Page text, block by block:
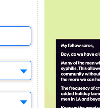
Select AdRespect
Year